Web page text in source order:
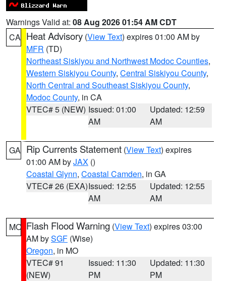
Warnings Valid at: 08 Aug 2026 01:54 AM CDT
CA Heat Advisory (View Text) expires 01:00 AM by
MFR (TD)
Northeast Siskiyou and Northwest Modoc Counties,
Western Siskiyou County, Central Siskiyou County,
North Central and Southeast Siskiyou County,
Modoc County, in CA
VTEC# 5 (NEW) Issued: 01:00
AM
Updated: 12:59
AM
GA Rip Currents Statement (View Text) expires
01:00 AM byJAX ()
Coastal Glynn, Coastal Camden, in GA
VTEC# 26 (EXA)Issued: 12:55
AM
Updated: 12:55
AM
MO Flash Flood Warning (View Text) expires 03:00
AM bySGF (Wise)
Oregon, in MO
VTEC# 91
(NEW)
Issued: 11:30
PM
Updated: 11:30
PM